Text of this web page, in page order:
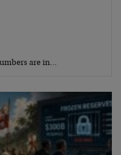
are in…